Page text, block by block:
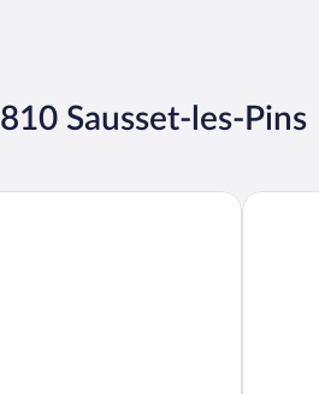
Sausset-les-Pins
Suites - Marseille Vieux Port